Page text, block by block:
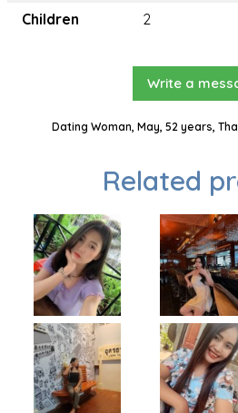
Children
2
Write a
Dating Woman, May, 52 years,
Related